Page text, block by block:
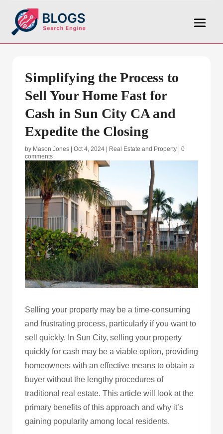
Simplifying the Process to
Sell Your Home Fast for
Cash in Sun City CA and
Expedite the Closing
by Mason Jones Oct 4, 2024 Real Estate and Property
0
comments
Selling your property may be a time-consuming
and frustrating process, particularly if you want to
sell quickly. In Sun City, selling your property
quickly for cash may be a viable option, providing
homeowners with an effective means to obtain a
buyer without the lengthy procedures of
traditional real estate. This article will look at the
primary benefits of this approach and why it’s
gaining popularity among local residents.